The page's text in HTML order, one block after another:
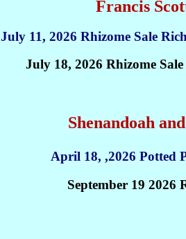
Francis
July 11, 2026 Rhizome Sale
July 18, 2026 Rhizome
Shenandoah
April 18, ,2026 Potted
September 19 2026